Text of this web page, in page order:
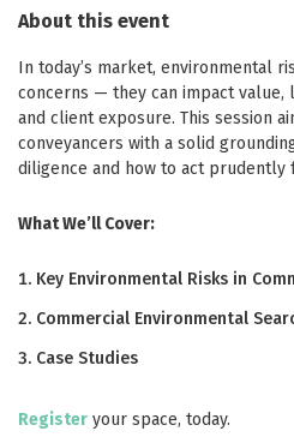
About this event
In today’s market, environmental
concerns — they can impact value,
and client exposure. This session
conveyancers with a solid
diligence and how to act prudently
What We’ll Cover:
Key Environmental Risks in
Commercial Environmental
Case Studies
Register your space, today.